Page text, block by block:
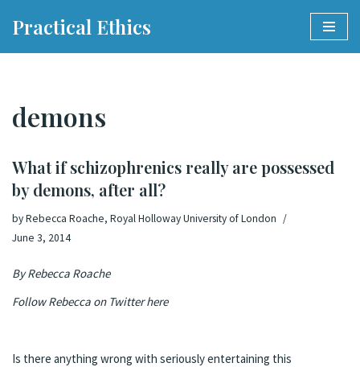
Practical Ethics
demons
What if schizophrenics really are possessed
by demons, after all?
byRebecca Roache, Royal Holloway University of London
June 3, 2014
ByRebecca Roache
Follow Rebecca on Twitterhere
Is there anything wrong with seriously entertaining this